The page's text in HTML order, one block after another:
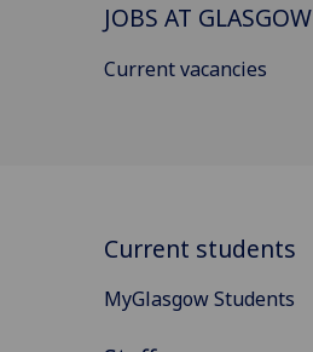
JOBS AT GLASGOW
Current vacancies
Current students
MyGlasgow Students